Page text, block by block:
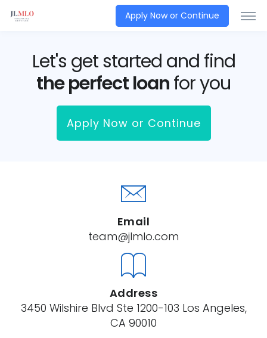
Apply Now or Continue
Let's get started and find
the perfect loanfor you
Apply Now or Continue
Email
team@jlmlo.com
Address
3450 Wilshire Blvd Ste 1200-103 Los Angeles,
CA 90010